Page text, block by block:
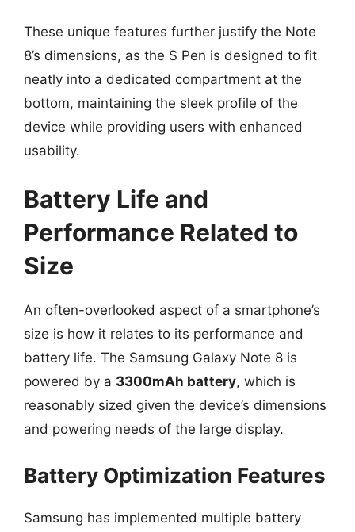
These unique features further justify the Note
8’s dimensions, as the S Pen is designed to fit
neatly into a dedicated compartment at the
bottom, maintaining the sleek profile of the
device while providing users with enhanced
usability.
Battery Life and
Performance Related to
Size
An often-overlooked aspect of a smartphone’s
size is how it relates to its performance and
battery life. The Samsung Galaxy Note 8 is
powered by a 3300mAh battery, which is
reasonably sized given the device’s dimensions
and powering needs of the large display.
Battery Optimization Features
Samsung has implemented multiple battery